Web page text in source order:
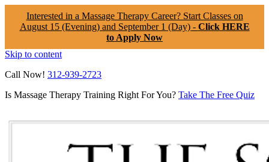
Interested in a Massage Therapy Career? Start Classes on
August 15 (Evening) and September 1 (Day) - Click HERE
to Apply Now
Skip to content
Call Now! 312-939-2723
Is Massage Therapy Training Right For You? Take The Free Quiz